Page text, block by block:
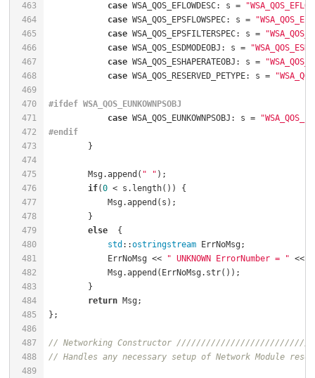
463
464
465
466
467
468
469
470
471
472
473
474
475
476
477
478
479
480
481
482
483
484
485
486
487
488
489
case WSA_QOS_EFLOWDESC: s =
case WSA_QOS_EPSFLOWSPEC: s =
case WSA_QOS_EPSFILTERSPEC: s =
case WSA_QOS_ESDMODEOBJ: s =
case WSA_QOS_ESHAPERATEOBJ: s =
case WSA_QOS_RESERVED_PETYPE: s =
#ifdef WSA_QOS_EUNKOWNPSOBJ
case WSA_QOS_EUNKOWNPSOBJ: s =
#endif
        Msg.append(
" "
if(0 <
else
std ::ostringstream
            ErrNoMsg <<
" UNKNOWN ErrorNumber = "
return
// Networking Constructor
// Handles any necessary setup of Network Module